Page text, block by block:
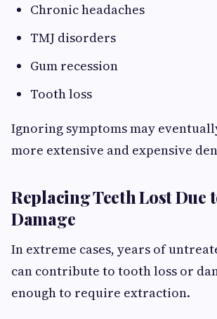
Chronic headaches
TMJ disorders
Gum recession
Tooth loss
Ignoring symptoms may
more extensive and expensive
Replacing Teeth Lost Due
Damage
In extreme cases, years of
can contribute to tooth loss or
enough to require extraction.